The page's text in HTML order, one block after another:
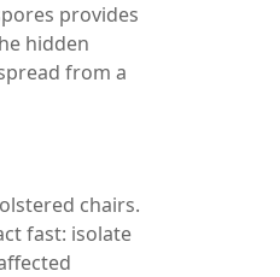
provides
hidden
from a
chairs.
fast: isolate